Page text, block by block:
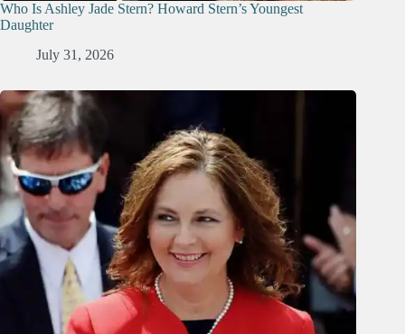
Who Is Ashley Jade Stern? Howard Stern’s Youngest
Daughter
July 31, 2026